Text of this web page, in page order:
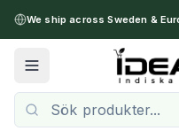
We ship across Sweden &
Toggle menu